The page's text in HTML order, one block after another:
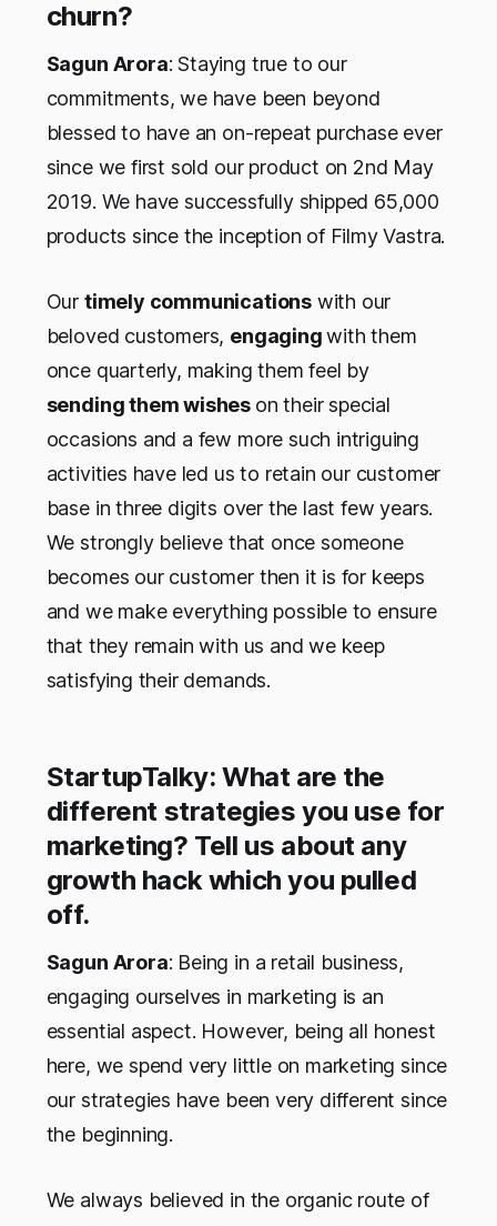
churn?
Sagun Arora: Staying true to our
commitments, we have been beyond
blessed to have an on-repeat purchase ever
since we first sold our product on 2nd May
2019. We have successfully shipped 65,000
products since the inception of Filmy Vastra.
Our timely communicationswith our
beloved customers, engagingwith them
once quarterly, making them feel by
sending them wishes on their special
occasions and a few more such intriguing
activities have led us to retain our customer
base in three digits over the last few years.
We strongly believe that once someone
becomes our customer then it is for keeps
and we make everything possible to ensure
that they remain with us and we keep
satisfying their demands.
StartupTalky: What are the
different strategies you use for
marketing? Tell us about any
growth hack which you pulled
off.
Sagun Arora: Being in a retail business,
engaging ourselves in marketing is an
essential aspect. However, being all honest
here, we spend very little on marketing since
our strategies have been very different since
the beginning.
We always believed in the organic route of